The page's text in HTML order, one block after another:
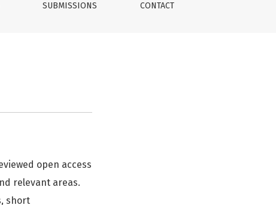
SUBMISSIONS CONTACT
open access
relevant areas.
short